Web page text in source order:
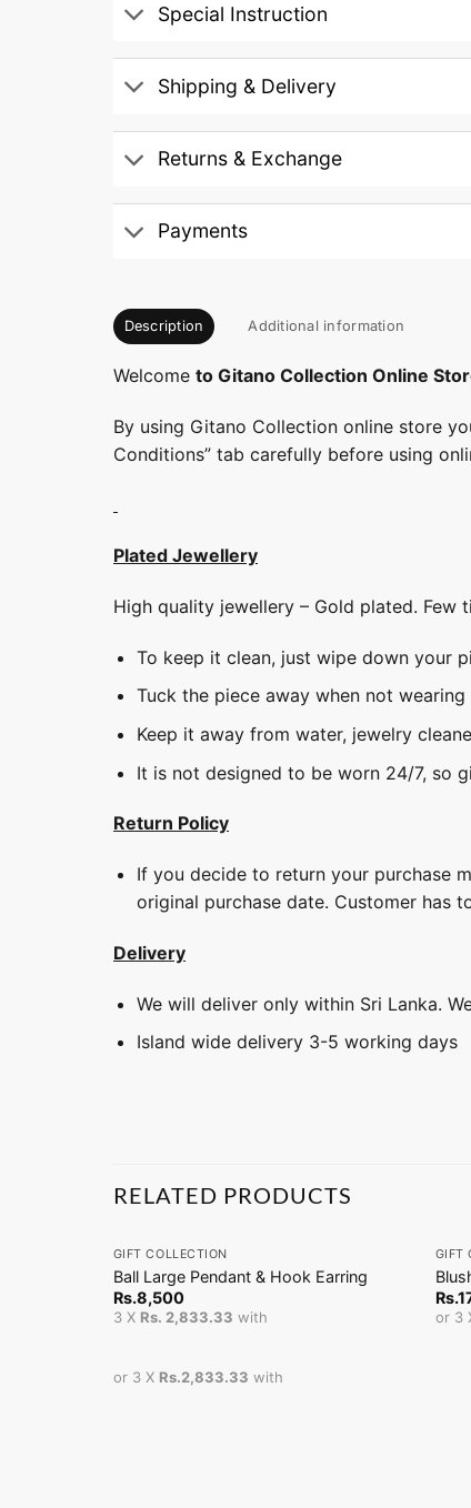
Special Instruction
Shipping & Delivery
Returns & Exchange
Payments
Description Additional information
Welcome to Gitano Collection Online
By using Gitano Collection online store
Conditions” tab carefully before using
Plated Jewellery
High quality jewellery – Gold plated.
To keep it clean, just wipe down your
Tuck the piece away when not wearing
Keep it away from water, jewelry
It is not designed to be worn 24/7, so
Return Policy
If you decide to return your purchase
original purchase date. Customer has
Delivery
We will deliver only within Sri Lanka.
Island wide delivery 3-5 working days
RELATED PRODUCTS
GIFT COLLECTION
Ball Large Pendant & Hook Earring
Rs.8,500
3 X Rs. 2,833.33 with
or 3 X Rs.2,833.33 with
GIFT
Rs.
or 3